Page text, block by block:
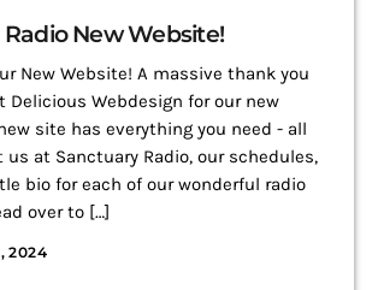
New Website!
New Website! A massive thank you
Delicious Webdesign for our new
site has everything you need - all
at Sanctuary Radio, our schedules,
bio for each of our wonderful radio
over to […]
2024